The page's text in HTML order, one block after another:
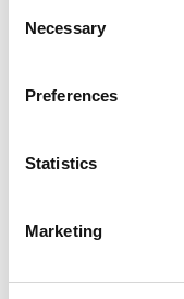
Selection
Necessary
Preferences
Statistics
Marketing
Sheepskin Aviator